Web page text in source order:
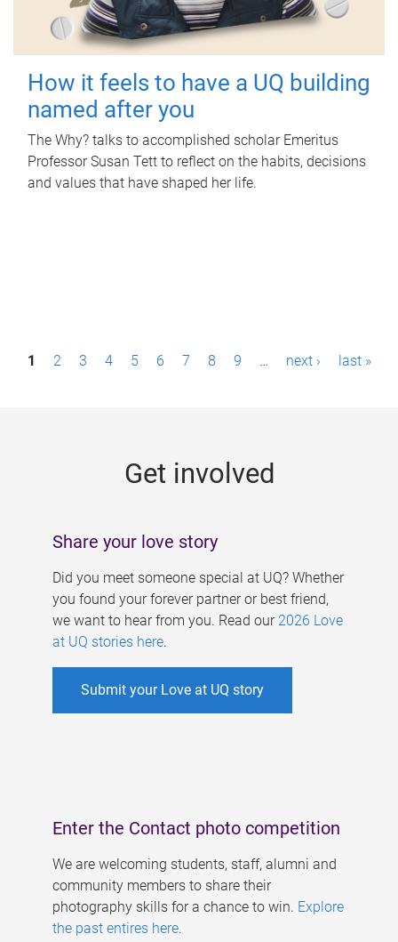
How it feels to have a UQ building
named after you
The Why? talks to accomplished scholar Emeritus
Professor Susan Tett to reflect on the habits, decisions
and values that have shaped her life.
P1 2 3 4 5 6 7 8 9 … next › last »
Get involved
Share your love story
Did you meet someone special at UQ? Whether
you found your forever partner or best friend,
we want to hear from you. Read our 2026 Love
at UQ stories here.
Submit your Love at UQ story
Enter the Contact photo competition
We are welcoming students, staff, alumni and
community members to share their
photography skills for a chance to win. Explore
the past entires here.